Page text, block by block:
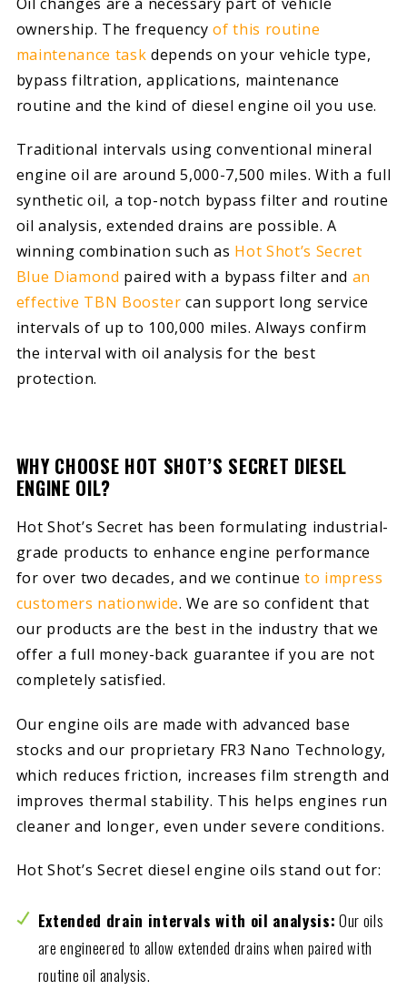
ownership. The frequencyof this routine
maintenance task depends on your vehicle type,
bypass filtration, applications, maintenance
routine and the kind of diesel engine oil you use.
Traditional intervals using conventional mineral
engine oil are around 5,000-7,500 miles. With a full
synthetic oil, a top-notch bypass filter and routine
oil analysis, extended drains are possible. A
winning combination such as Hot Shot’s Secret
Blue Diamond paired with a bypass filter and an
effective TBN Booster can support long service
intervals of up to 100,000 miles. Always confirm
the interval with oil analysis for the best
protection.
WHY CHOOSE HOT SHOT’S SECRET DIESEL
ENGINE OIL?
Hot Shot’s Secret has been formulating industrial-
grade products to enhance engine performance
for over two decades, and we continueto impress
customers nationwide. We are so confident that
our products are the best in the industry that we
offer a full money-back guarantee if you are not
completely satisfied.
Our engine oils are made with advanced base
stocks and our proprietary FR3 Nano Technology,
which reduces friction, increases film strength and
improves thermal stability. This helps engines run
cleaner and longer, even under severe conditions.
Hot Shot’s Secret diesel engine oils stand out for:
Extended drain intervals with oil analysis: Our oils
are engineered to allow extended drains when paired with
routine oil analysis.